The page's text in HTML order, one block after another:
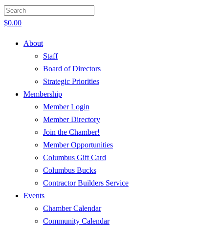
$0.00
About
Staff
Board of Directors
Strategic Priorities
Membership
Member Login
Member Directory
Join the Chamber!
Member Opportunities
Columbus Gift Card
Columbus Bucks
Contractor Builders Service
Events
Chamber Calendar
Community Calendar